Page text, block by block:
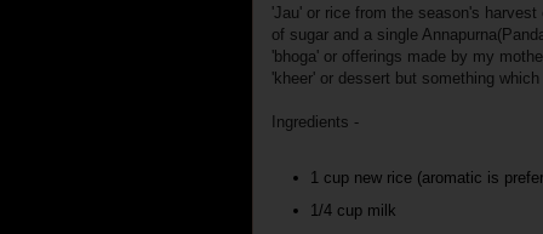
'Jau' or rice from the season's
of sugar and a single
'bhoga' or offerings made by my
'kheer' or dessert but something
Ingredients -
1 cup new rice (aromatic is
1/4 cup milk